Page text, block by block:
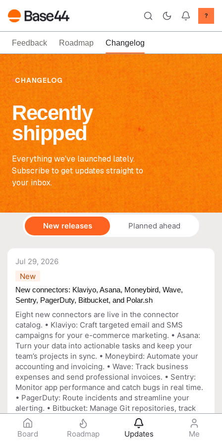
?
Feedback Roadmap Changelog
CHANGELOG
Recently
shipped
Everything we've launched lately.
Subscribe to get updates straight to
your inbox.
New releases Planned ahead
Jul 29, 2026
New
New connectors: Klaviyo, Asana, Moneybird, Wave,
Sentry, PagerDuty, Bitbucket, and Polar.sh
Eight new connectors are live in the connector
catalog. • Klaviyo: Craft targeted email and SMS
campaigns for your e-commerce marketing. • Asana:
Turn your data into actionable tasks and keep your
team’s projects in sync. • Moneybird: Automate your
accounting and invoicing. • Wave: Track business
expenses and send professional invoices. • Sentry:
Monitor app performance and catch bugs in real time.
• PagerDuty: Route incidents and streamline your
alerting. • Bitbucket: Manage Git repositories, track
issues, and collaborate on code. • Polar.sh: Handle
funding, manage subscriptions, and distribute rewards
to open source contributors.
Board Roadmap Updates Me